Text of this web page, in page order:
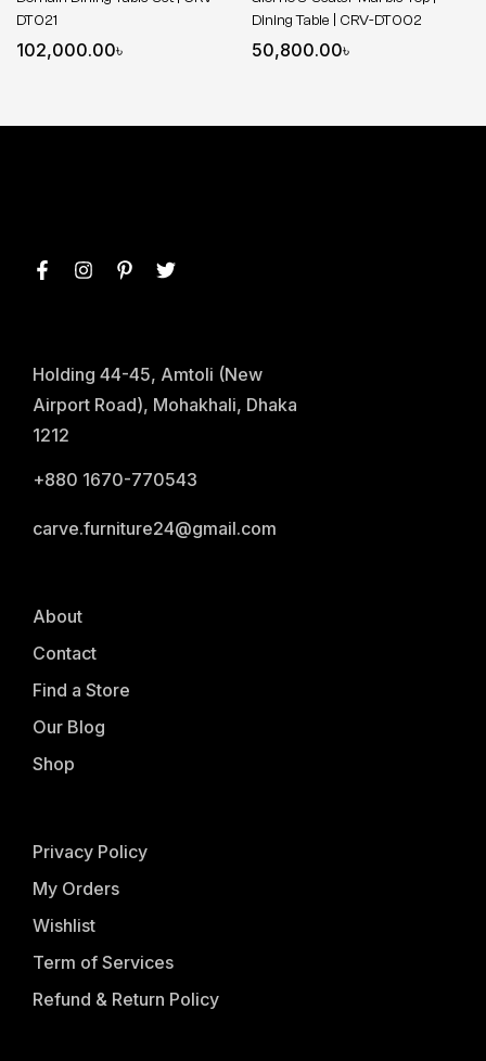
DT021
102,000.00৳
Dining Table | CRV-DT002
50,800.00৳
Holding 44-45, Amtoli (New
Airport Road), Mohakhali, Dhaka
1212
+880 1670-770543
carve.furniture24@gmail.com
About
Contact
Find a Store
Our Blog
Shop
Privacy Policy
My Orders
Wishlist
Term of Services
Refund & Return Policy